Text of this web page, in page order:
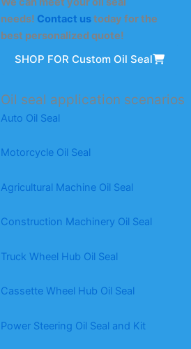
needs! Contact ustoday for the
best personalized quote!
SHOP FOR Custom Oil Seal
Oil seal application scenarios
Auto Oil Seal
Motorcycle Oil Seal
Agricultural Machine Oil Seal
Construction Machinery Oil Seal
Truck Wheel Hub Oil Seal
Cassette Wheel Hub Oil Seal
Power Steering Oil Seal and Kit